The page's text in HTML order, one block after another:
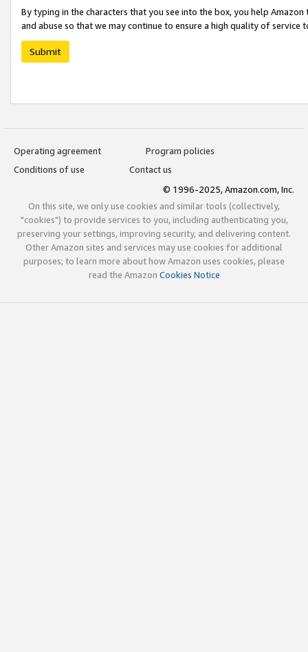
By typing in the characters that you see into the box, you help
and abuse so that we may continue to ensure a high quality of service
Submit
Operating agreement
Program policies
Conditions of use
Contact us
© 1996-2025, Amazon.com, Inc.
On this site, we only use cookies and similar tools (collectively,
"cookies") to provide services to you, including authenticating you,
preserving your settings, improving security, and delivering content.
Other Amazon sites and services may use cookies for additional
purposes; to learn more about how Amazon uses cookies, please
read the Amazon Cookies Notice